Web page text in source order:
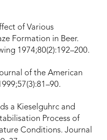
of Various
Formation in Beer.
1974;80(2):192–200.
of the American
a Kieselguhrc and
Process of
Conditions. Journal